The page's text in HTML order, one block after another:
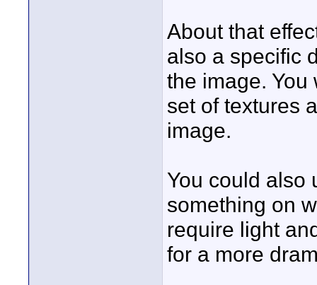
About that
also a specific
the image.
set of textures
image.
You could also
something on
require light
for a more